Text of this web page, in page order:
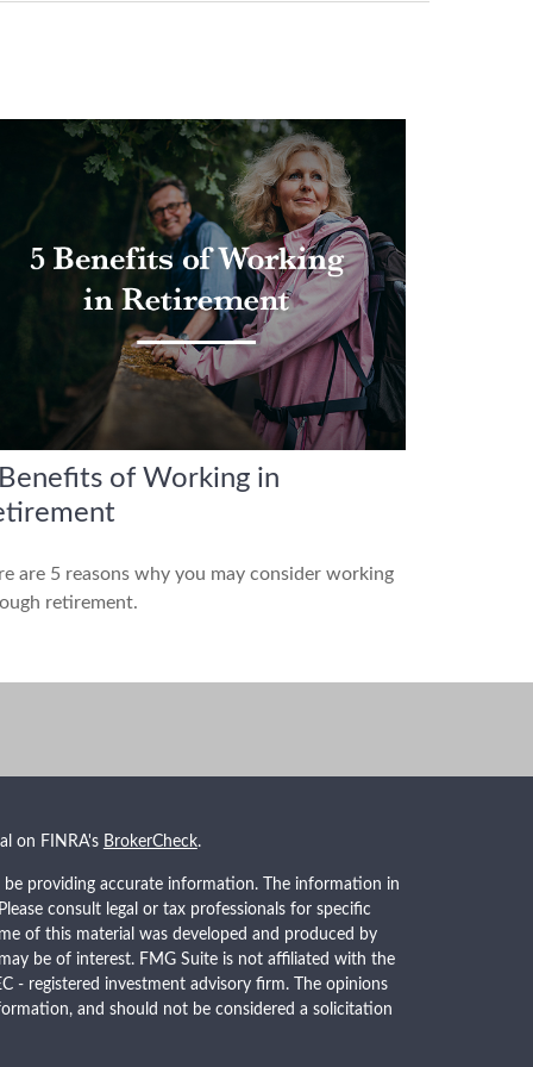
of Working in
are 5 reasons why you may consider working
retirement.
on FINRA's BrokerCheck.
providing accurate information. The information in
consult legal or tax professionals for specific
of this material was developed and produced by
be of interest. FMG Suite is not affiliated with the
- registered investment advisory firm. The opinions
and should not be considered a solicitation